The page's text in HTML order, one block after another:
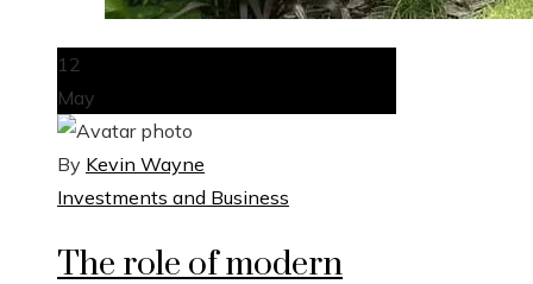
12
May
By Kevin Wayne
Investments and Business
The role of modern